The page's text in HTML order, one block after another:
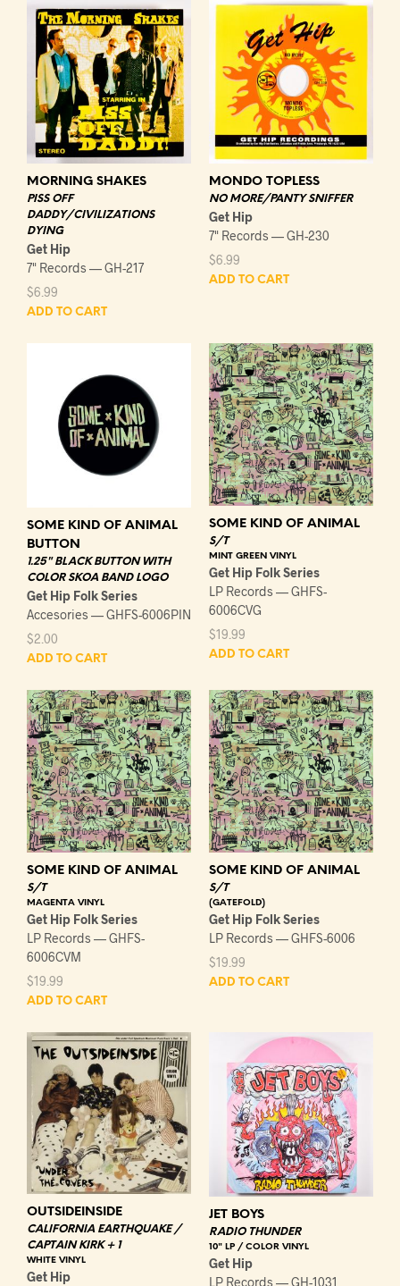
MORNING SHAKES
PISS OFF
DADDY/CIVILIZATIONS
DYING
Get Hip
7" Records — GH-217
$6.99
ADD TO CART
MONDO TOPLESS
NO MORE/PANTY SNIFFER
Get Hip
7" Records — GH-230
$6.99
ADD TO CART
SOME KIND OF ANIMAL
BUTTON
1.25" BLACK BUTTON WITH
COLOR SKOA BAND LOGO
Get Hip Folk Series
Accesories — GHFS-6006PIN
$2.00
ADD TO CART
SOME KIND OF ANIMAL
S/T
MINT GREEN VINYL
Get Hip Folk Series
LP Records — GHFS-
6006CVG
$19.99
ADD TO CART
SOME KIND OF ANIMAL
S/T
MAGENTA VINYL
Get Hip Folk Series
LP Records — GHFS-
6006CVM
$19.99
ADD TO CART
SOME KIND OF ANIMAL
S/T
(GATEFOLD)
Get Hip Folk Series
LP Records — GHFS-6006
$19.99
ADD TO CART
OUTSIDEINSIDE
CALIFORNIA EARTHQUAKE /
CAPTAIN KIRK + 1
WHITE VINYL
Get Hip
JET BOYS
RADIO THUNDER
10" LP / COLOR VINYL
Get Hip
LP Records — GH-1031